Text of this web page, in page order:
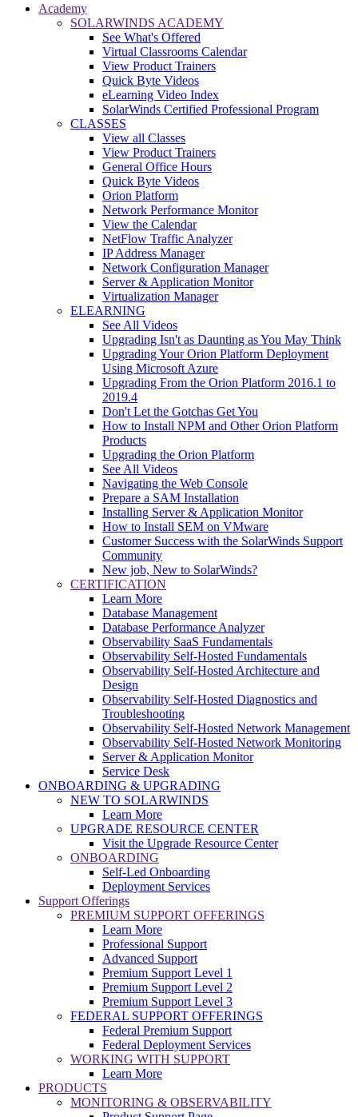
Academy
SOLARWINDS ACADEMY
See What's Offered
Virtual Classrooms Calendar
View Product Trainers
Quick Byte Videos
eLearning Video Index
SolarWinds Certified Professional Program
CLASSES
View all Classes
View Product Trainers
General Office Hours
Quick Byte Videos
Orion Platform
Network Performance Monitor
View the Calendar
NetFlow Traffic Analyzer
IP Address Manager
Network Configuration Manager
Server & Application Monitor
Virtualization Manager
ELEARNING
See All Videos
Upgrading Isn't as Daunting as You May Think
Upgrading Your Orion Platform Deployment
Using Microsoft Azure
Upgrading From the Orion Platform 2016.1 to
2019.4
Don't Let the Gotchas Get You
How to Install NPM and Other Orion Platform
Products
Upgrading the Orion Platform
See All Videos
Navigating the Web Console
Prepare a SAM Installation
Installing Server & Application Monitor
How to Install SEM on VMware
Customer Success with the SolarWinds Support
Community
New job, New to SolarWinds?
CERTIFICATION
Learn More
Database Management
Database Performance Analyzer
Observability SaaS Fundamentals
Observability Self-Hosted Fundamentals
Observability Self-Hosted Architecture and
Design
Observability Self-Hosted Diagnostics and
Troubleshooting
Observability Self-Hosted Network Management
Observability Self-Hosted Network Monitoring
Server & Application Monitor
Service Desk
ONBOARDING & UPGRADING
NEW TO SOLARWINDS
Learn More
UPGRADE RESOURCE CENTER
Visit the Upgrade Resource Center
ONBOARDING
Self-Led Onboarding
Deployment Services
Support Offerings
PREMIUM SUPPORT OFFERINGS
Learn More
Professional Support
Advanced Support
Premium Support Level 1
Premium Support Level 2
Premium Support Level 3
FEDERAL SUPPORT OFFERINGS
Federal Premium Support
Federal Deployment Services
WORKING WITH SUPPORT
Learn More
PRODUCTS
MONITORING & OBSERVABILITY